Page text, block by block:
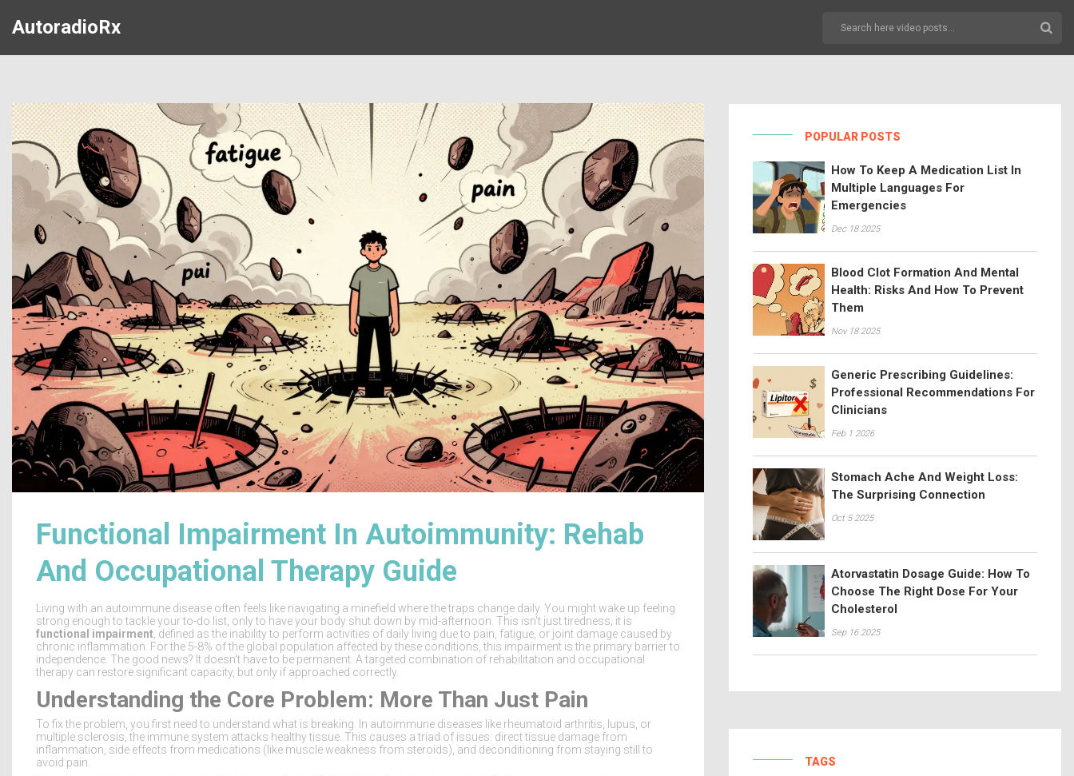
AutoradioRx
Functional Impairment In Autoimmunity: Rehab
And Occupational Therapy Guide
Living with an autoimmune disease often feels like navigating a minefield where the traps change daily. You might wake up feeling
strong enough to tackle your to-do list, only to have your body shut down by mid-afternoon. This isn't just tiredness; it is
functional impairment , defined as the inability to perform activities of daily living due to pain, fatigue, or joint damage caused by
chronic inflammation For the 5-8% of the global population affected by these conditions, this impairment is the primary barrier to
independence. The good news? It doesn't have to be permanent. A targeted combination of rehabilitation and occupational
therapy can restore significant capacity, but only if approached correctly.
Understanding the Core Problem: More Than Just Pain
To fix the problem, you first need to understand what is breaking. In autoimmune diseases like rheumatoid arthritis, lupus, or
multiple sclerosis, the immune system attacks healthy tissue. This causes a triad of issues: direct tissue damage from
inflammation, side effects from medications (like muscle weakness from steroids), and deconditioning from staying still to
avoid pain.
POPULAR POSTS
How To Keep A Medication List In
Multiple Languages For
Emergencies
Dec 18 2025
Blood Clot Formation And Mental
Health: Risks And How To Prevent
Them
Nov 18 2025
Generic Prescribing Guidelines:
Professional Recommendations For
Clinicians
Feb 1 2026
Stomach Ache And Weight Loss:
The Surprising Connection
Oct 5 2025
Atorvastatin Dosage Guide: How To
Choose The Right Dose For Your
Cholesterol
Sep 16 2025
TAGS